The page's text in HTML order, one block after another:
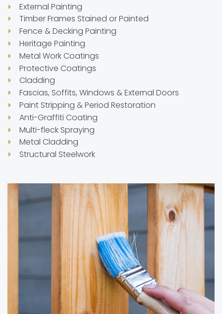
External Painting
Timber Frames Stained or Painted
Fence & Decking Painting
Heritage Painting
Metal Work Coatings
Protective Coatings
Cladding
Fascias, Soffits, Windows & External Doors
Paint Stripping & Period Restoration
Anti-Graffiti Coating
Multi-fleck Spraying
Metal Cladding
Structural Steelwork